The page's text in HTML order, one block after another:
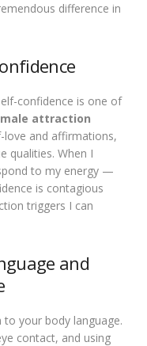
difference in
confidence is one of
male attraction
love and affirmations,
qualities. When I
to my energy —
is contagious
triggers I can
and
your body language.
contact, and using